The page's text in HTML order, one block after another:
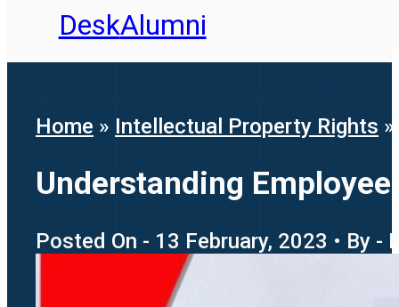
DeskAlumni
Home » Intellectual Property Rights »
Understanding
Posted On - 13 February, 2023 • By -